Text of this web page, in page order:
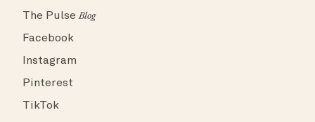
The PulseBlog
Facebook
Instagram
Pinterest
TikTok